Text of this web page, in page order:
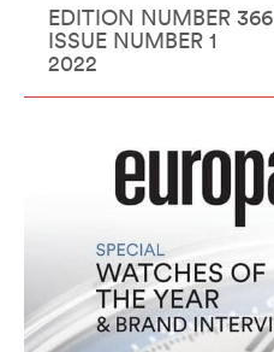
EDITION NUMBER 366
ISSUE NUMBER 1
2022